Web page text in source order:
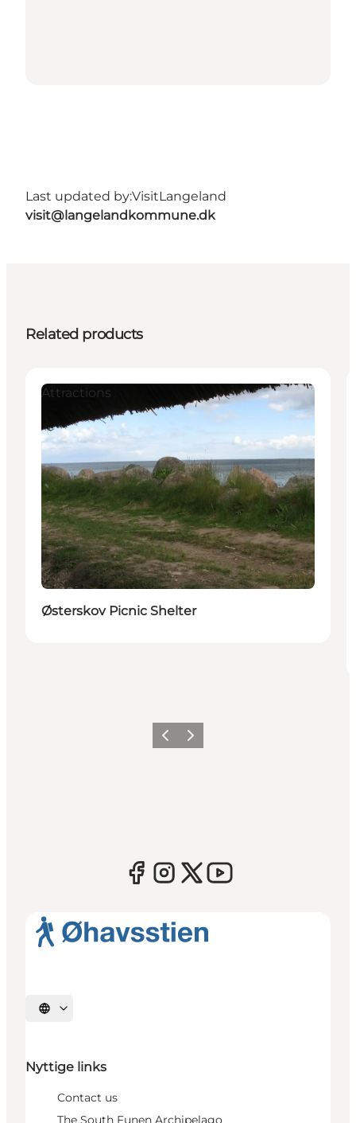
Last updated by:VisitLangeland
visit@langelandkommune.dk
Related products
Attractions
Østerskov Picnic Shelter
Previous
Next
Select language
Nyttige links
Contact us